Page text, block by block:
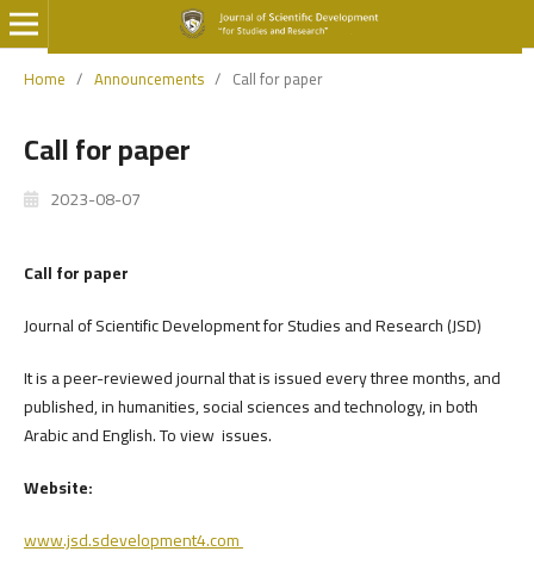
Home / Announcements / Call for paper
Call for paper
2023-08-07
Call for paper
Journal of Scientific Development for Studies and Research (JSD)
It is a peer-reviewed journal that is issued every three months, and
published, in humanities, social sciences and technology, in both
Arabic and English. To view issues.
Website:
www.jsd.sdevelopment4.com